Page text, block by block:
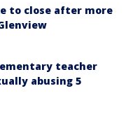
to close after more
teacher
abusing 5